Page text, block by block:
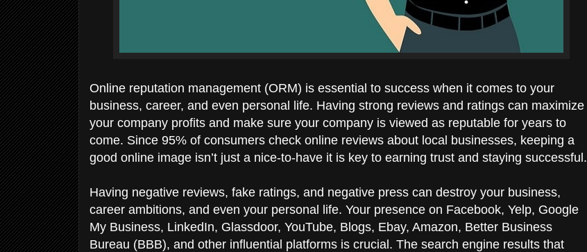
Online reputation management (ORM) is essential to success when it comes to your
business, career, and even personal life. Having strong reviews and ratings can maximize
your company profits and make sure your company is viewed as reputable for years to
come. Since 95% of consumers check online reviews about local businesses, keeping a
good online image isn’t just a nice-to-have it is key to earning trust and staying successful.
Having negative reviews, fake ratings, and negative press can destroy your business,
career ambitions, and even your personal life. Your presence on Facebook, Yelp, Google
My Business, LinkedIn, Glassdoor, YouTube, Blogs, Ebay, Amazon, Better Business
Bureau (BBB), and other influential platforms is crucial. The search engine results that